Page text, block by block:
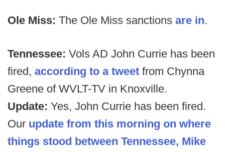
Ole Miss: The Ole Miss sanctions are in.
Tennessee: Vols AD John Currie has been
fired, according to a tweet from Chynna
Greene of WVLT-TV in Knoxville.
Update: Yes, John Currie has been fired.
Our update from this morning on where
things stood between Tennessee, Mike